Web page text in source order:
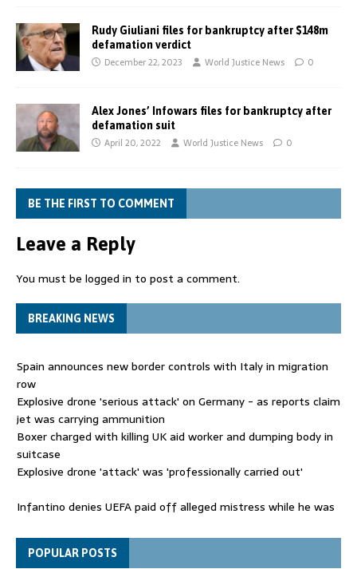
Rudy Giuliani files for bankruptcy after $148m
defamation verdict
December 22, 2023 World Justice News 0
Alex Jones’ Infowars files for bankruptcy after
defamation suit
April 20, 2022 World Justice News 0
BE THE FIRST TO COMMENT
Leave a Reply
You must be logged in to post a comment.
BREAKING NEWS
Spain announces new border controls with Italy in migration
row
Explosive drone 'serious attack' on Germany - as reports claim
jet was carrying ammunition
Boxer charged with killing UK aid worker and dumping body in
suitcase
Explosive drone 'attack' was 'professionally carried out'
Infantino denies UEFA paid off alleged mistress while he was
Spain announces new border controls with Italy in migration
rowPOPULAR POSTS